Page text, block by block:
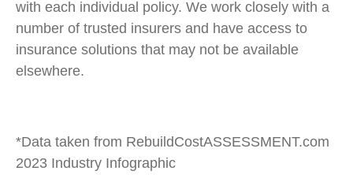
with each individual policy. We work closely with a
number of trusted insurers and have access to
insurance solutions that may not be available
elsewhere.
*Data taken from RebuildCostASSESSMENT.com
2023 Industry Infographic